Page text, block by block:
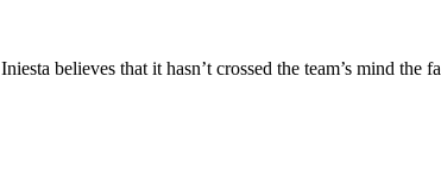
Iniesta believes that it hasn’t crossed the team’s mind